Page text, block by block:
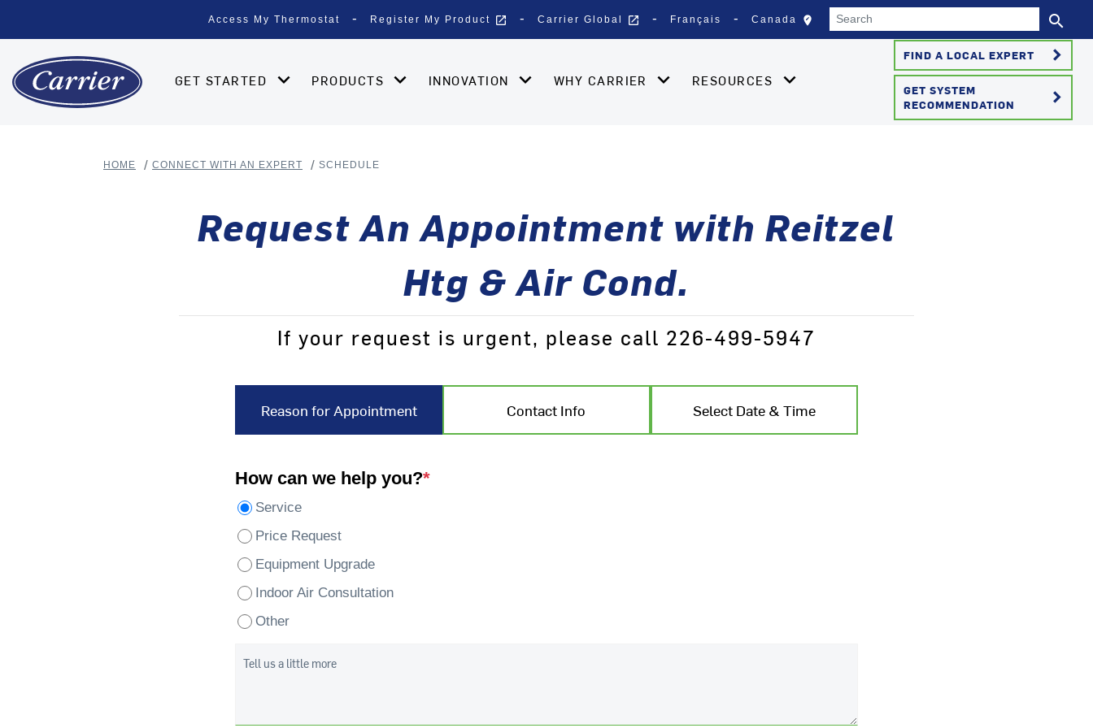
Access My Thermostat Register My Product open_in_new Carrier Global open_in_new Français Canada edit_locationSelect your location
Search search
GET STARTED PRODUCTS INNOVATION WHY CARRIER RESOURCES
FIND A LOCAL EXPERT keyboard_arrow_right
GET SYSTEM
RECOMMENDATION
keyboard_arrow_right
HOME CONNECT WITH AN EXPERT SCHEDULE
Request An Appointment with Reitzel
Htg & Air Cond.
If your request is urgent, please call 226-499-5947
Reason for Appointment Contact Info Select Date & Time
How can we help you?*
Service
Price Request
Equipment Upgrade
Indoor Air Consultation
Other
Tell us a little more